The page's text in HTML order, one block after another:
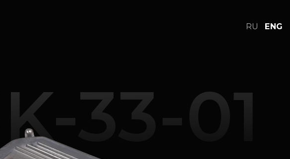
33-01
RU ENG